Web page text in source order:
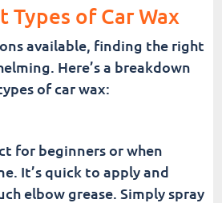
of Car Wax
available, finding the right
Here’s a breakdown
of car wax:
for beginners or when
It’s quick to apply and
elbow grease. Simply spray